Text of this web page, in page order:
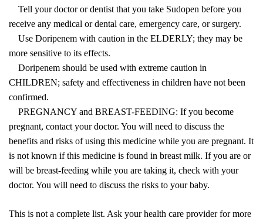
Tell your doctor or dentist that you take Sudopen before you
receive any medical or dental care, emergency care, or surgery.
Use Doripenem with caution in the ELDERLY; they may be
more sensitive to its effects.
Doripenem should be used with extreme caution in
CHILDREN; safety and effectiveness in children have not been
confirmed.
PREGNANCY and BREAST-FEEDING: If you become
pregnant, contact your doctor. You will need to discuss the
benefits and risks of using this medicine while you are pregnant. It
is not known if this medicine is found in breast milk. If you are or
will be breast-feeding while you are taking it, check with your
doctor. You will need to discuss the risks to your baby.
This is not a complete list. Ask your health care provider for more